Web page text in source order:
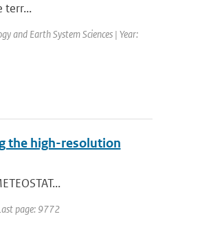
terr...
and Earth System Sciences | Year:
the high-resolution
page: 9772